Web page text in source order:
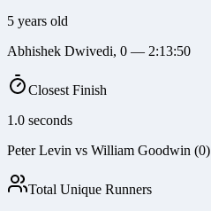
5 years old
Abhishek Dwivedi, 0 — 2:13:50
Closest Finish
1.0 seconds
Peter Levin vs William Goodwin (0)
Total Unique Runners